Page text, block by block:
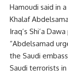
Hamoudi said in
Khalaf
Iraq’s Shi’a
“Abdelsamad
the Saudi
Saudi terrorists